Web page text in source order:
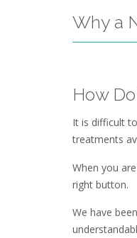
Why a
How
It is difficult
treatments
When you
right button.
We have